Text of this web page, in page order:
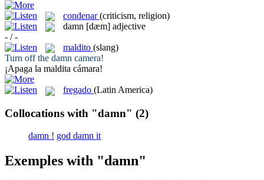
condenar (criticism, religion)
damn [dæm] adjective
- / -
maldito (slang)
Turn off the damn camera!
¡Apaga la maldita cámara!
fregado (Latin America)
Collocations with "damn" (2)
damn ! god damn it
Exemples with "damn"